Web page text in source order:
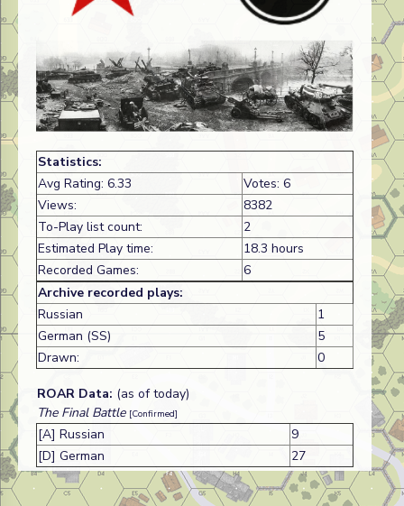
Statistics:
Avg Rating: 6.33
Votes: 6
Views:
8382
To-Play list count:
2
Estimated Play time:
18.3 hours
Recorded Games:
6
Archive recorded plays:
Russian
1
German (SS)
5
Drawn:
0
ROAR Data: (as of today)
The Final Battle [Confirmed]
[A] Russian
9
[D] German
27